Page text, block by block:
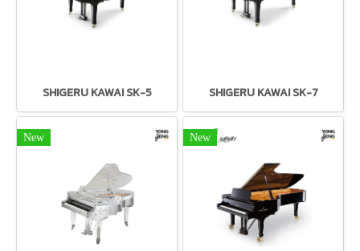
SHIGERU KAWAI SK-5 SHIGERU KAWAI SK-7
New New